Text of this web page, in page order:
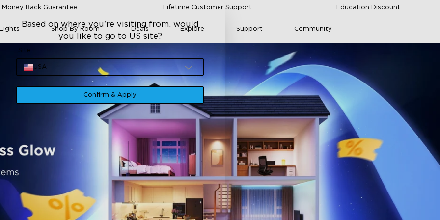
Back Guarantee Lifetime Customer Support Education Discount
Shop By Room Deals Explore Support Community
Based on where you're visiting from, would
you like to go to US site?
Site
USA
Confirm & Apply